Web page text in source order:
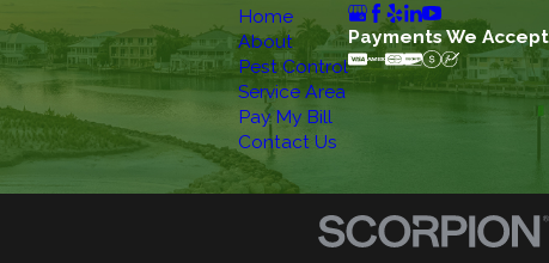
Home
About
Pest Control
Service Area
Pay My Bill
Contact Us
Payments We Accept